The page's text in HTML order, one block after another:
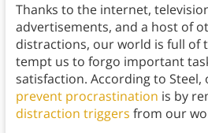
Thanks to the internet,
advertisements, and a host of
distractions, our world is full of
tempt us to forgo important
satisfaction. According to Steel,
prevent procrastination is by
distraction triggers from our